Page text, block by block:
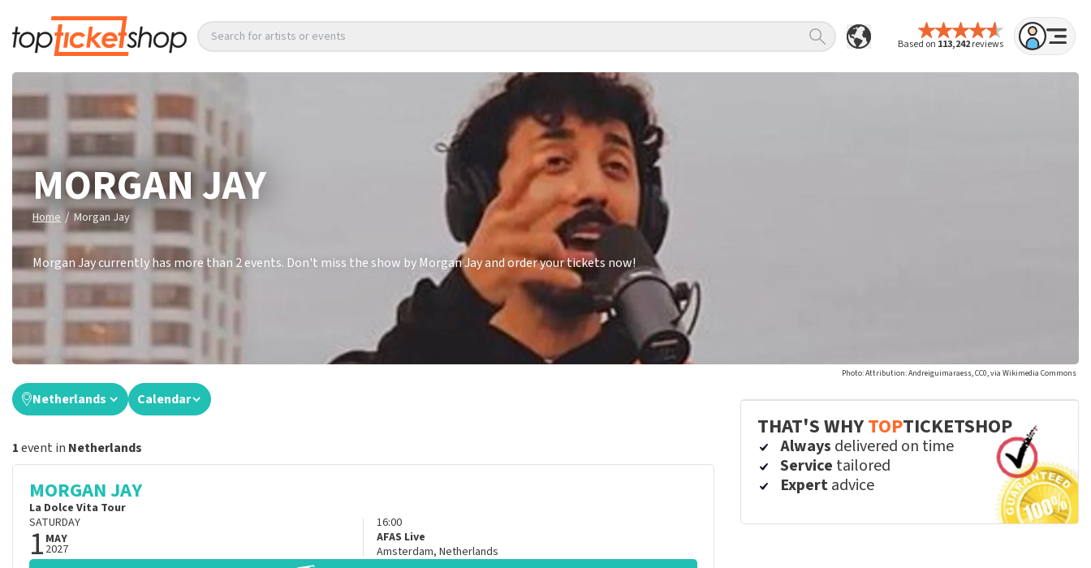
Based on 113,242reviews
Search for artists or events
MORGAN JAY
Home / Morgan Jay
Morgan Jay currently has more than 2 events. Don't miss the show by Morgan Jay and order your tickets now!
Photo: Attribution: Andreiguimaraess, CC0, via Wikimedia Commons
Netherlands Calendar
1event in Netherlands
MORGAN JAY
La Dolce Vita Tour
SATURDAY
1 MAY
2027
16:00
AFAS Live
Amsterdam, Netherlands
THAT'S WHYTOPTICKETSHOP
Always delivered on time
Service tailored
Expertadvice